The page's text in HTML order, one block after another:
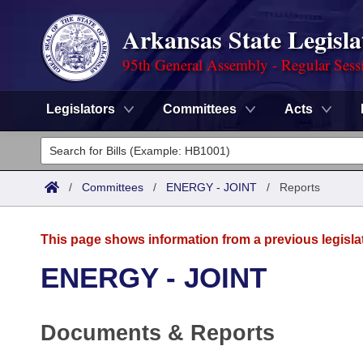
Arkansas State
95th General Assembly - Regular
Legislators Committees Acts
Legislators
List All
District Finder
Committees
Task Force
Code Sections Amended
Advanced Search
Meetings and Events
Arkansas Law
/ Committees / ENERGY - JOINT / Reports
This page shows information from a previous
ENERGY - JOINT
Documents & Reports